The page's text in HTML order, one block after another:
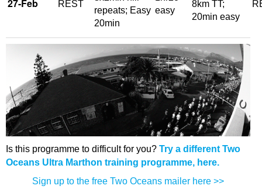
27-Feb REST
repeats; Easy
20min
easy
8km TT;
20min easy
Is this programme to difficult for you? Try a different Two
Oceans Ultra Marthon training programme, here.
Sign up to the free Two Oceans mailer here >>